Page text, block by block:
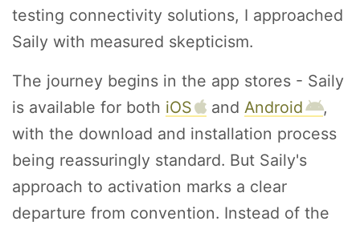
testing connectivity solutions, I approached
Saily with measured skepticism.
The journey begins in the app stores - Saily
is available for both iOS and Android
,
with the download and installation process
being reassuringly standard. But Saily's
approach to activation marks a clear
departure from convention. Instead of the